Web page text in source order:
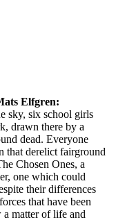
Elfgren:
sky, six school girls
drawn there by a
dead. Everyone
that derelict fairground
Chosen Ones, a
one which could
their differences
that have been
matter of life and